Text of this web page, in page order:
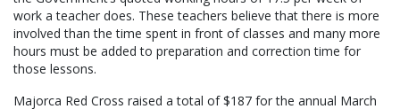
work a teacher does. These teachers believe that there is more
involved than the time spent in front of classes and many more
hours must be added to preparation and correction time for
those lessons.
Majorca Red Cross raised a total of $187 for the annual March